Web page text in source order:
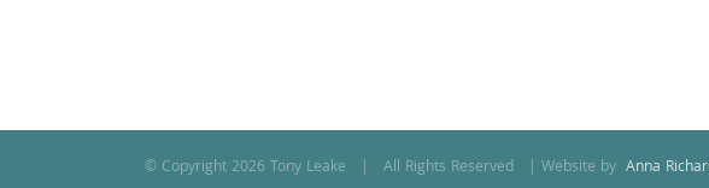
© Copyright2026 Tony Leake | All Rights Reserved | Website by Anna